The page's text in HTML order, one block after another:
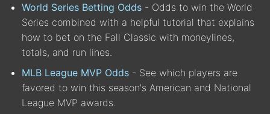
World Series Betting Odds - Odds to win the World
Series combined with a helpful tutorial that explains
how to bet on the Fall Classic with moneylines,
totals, and run lines.
MLB League MVP Odds - See which players are
favored to win this season's American and National
League MVP awards.